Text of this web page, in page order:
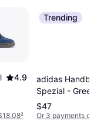
4.9
²
Trending
adidas
Spezial -
$47
Or 3 payments